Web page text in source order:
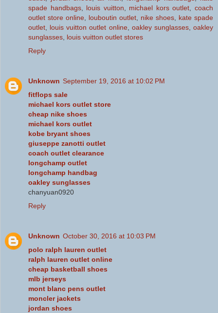
spade handbags, louis vuitton, michael kors outlet,coach
outlet store online, louboutin outlet, nike shoes, kate spade
outlet, louis vuitton outlet online, oakley sunglasses,oakley
sunglasses, louis vuitton outlet stores
Reply
Unknown September 19, 2016 at 10:02 PM
fitflops sale
michael kors outlet store
cheap nike shoes
michael kors outlet
kobe bryant shoes
giuseppe zanotti outlet
coach outlet clearance
longchamp outlet
longchamp handbag
oakley sunglasses
chanyuan0920
Reply
Unknown October 30, 2016 at 10:03 PM
polo ralph lauren outlet
ralph lauren outlet online
cheap basketball shoes
mlb jerseys
mont blanc pens outlet
moncler jackets
jordan shoes